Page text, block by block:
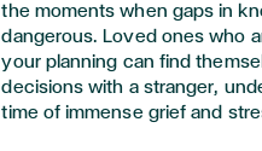
the moments when gaps in
dangerous. Loved ones who
your planning can find
decisions with a stranger,
time of immense grief and